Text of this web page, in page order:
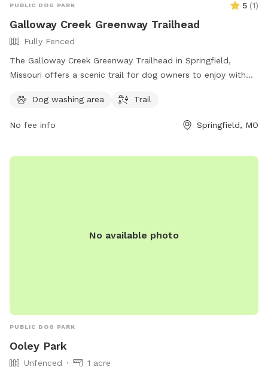
PUBLIC DOG PARK 5 (1)
Galloway Creek Greenway Trailhead
Fully Fenced
The Galloway Creek Greenway Trailhead in Springfield,
Missouri offers a scenic trail for dog owners to enjoy with
Greenway, offering a peaceful setting for walks and exercise.
Dog washing area Trail
No fee info Springfield, MO
No available photo
PUBLIC DOG PARK
Ooley Park
Unfenced 1 acre